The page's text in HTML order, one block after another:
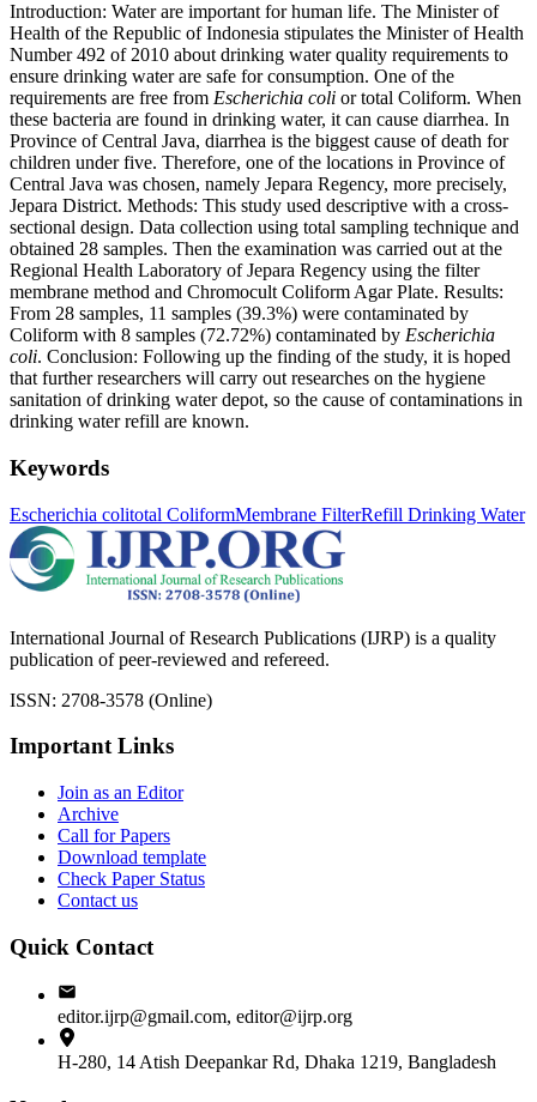
Introduction: Water are important for human life. The Minister of
Health of the Republic of Indonesia stipulates the Minister of Health
Number 492 of 2010 about drinking water quality requirements to
ensure drinking water are safe for consumption. One of the
requirements are free from Escherichia coli or total Coliform. When
these bacteria are found in drinking water, it can cause diarrhea. In
Province of Central Java, diarrhea is the biggest cause of death for
children under five. Therefore, one of the locations in Province of
Central Java was chosen, namely Jepara Regency, more precisely,
Jepara District. Methods: This study used descriptive with a cross-
sectional design. Data collection using total sampling technique and
obtained 28 samples. Then the examination was carried out at the
Regional Health Laboratory of Jepara Regency using the filter
membrane method and Chromocult Coliform Agar Plate. Results:
From 28 samples, 11 samples (39.3%) were contaminated by
Coliform with 8 samples (72.72%) contaminated by Escherichia
coli. Conclusion: Following up the finding of the study, it is hoped
that further researchers will carry out researches on the hygiene
sanitation of drinking water depot, so the cause of contaminations in
drinking water refill are known.
Keywords
Escherichia colitotal ColiformMembrane FilterRefill Drinking Water
International Journal of Research Publications (IJRP) is a quality
publication of peer-reviewed and refereed.
ISSN: 2708-3578 (Online)
Important Links
Join as an Editor
Archive
Call for Papers
Download template
Check Paper Status
Contact us
Quick Contact
editor.ijrp@gmail.com, editor@ijrp.org
H-280, 14 Atish Deepankar Rd, Dhaka 1219, Bangladesh